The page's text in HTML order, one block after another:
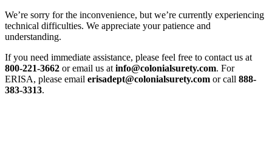
We’re sorry for the inconvenience, but we’re currently experiencing
technical difficulties. We appreciate your patience and
understanding.
If you need immediate assistance, please feel free to contact us at
800-221-3662 or email us at info@colonialsurety.com. For
ERISA, please email erisadept@colonialsurety.com or call 888-
383-3313.